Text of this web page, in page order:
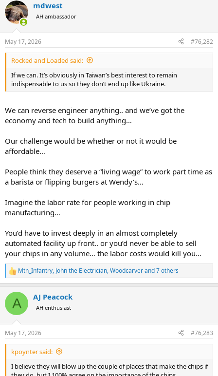
c
t
i
s
:
mdwest
AH ambassador
May 17, 2026 #76,282
Rocked and Loaded said:
If we can. It’s obviously in Taiwan’s best interest to remain
indispensable to us so they don’t end up like Ukraine.
We can reverse engineer anything.. and we’ve got the
economy and tech to build anything…
Our challenge would be whether or not it would be
affordable…
People think they deserve a “living wage” to work part time as
a barista or flipping burgers at Wendy’s…
Imagine the labor rate for people working in chip
manufacturing…
You’d have to invest deeply in an almost completely
automated facility up front.. or you’d never be able to sell
your chips in any volume… the labor costs would kill you…
R
e
c
i
s
:
Mtn_Infantry, John the Electrician,Woodcarverand 7 others
A AJ Peacock
AH enthusiast
May 17, 2026 #76,283
kpoynter said:
I believe they will blow up the couple of places that make the chips if